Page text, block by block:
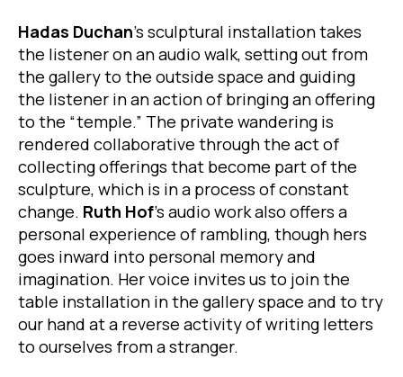
Hadas Duchan’s sculptural installation takes
the listener on an audio walk, setting out from
the gallery to the outside space and guiding
the listener in an action of bringing an offering
to the “temple.” The private wandering is
rendered collaborative through the act of
collecting offerings that become part of the
sculpture, which is in a process of constant
change. Ruth Hof’s audio work also offers a
personal experience of rambling, though hers
goes inward into personal memory and
imagination. Her voice invites us to join the
table installation in the gallery space and to try
our hand at a reverse activity of writing letters
to ourselves from a stranger.